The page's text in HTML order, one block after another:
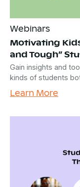
Webinars
Motivating
and Tough”
Gain insights and
kinds of students
Learn More